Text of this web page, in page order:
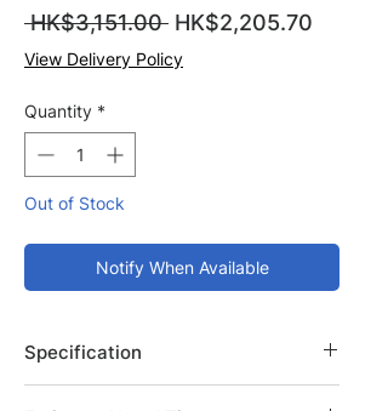
HK$3,151.00 Regular
Price
HK$2,205.70
View Delivery Policy
Quantity *
Out of Stock
Notify When Available
Specification